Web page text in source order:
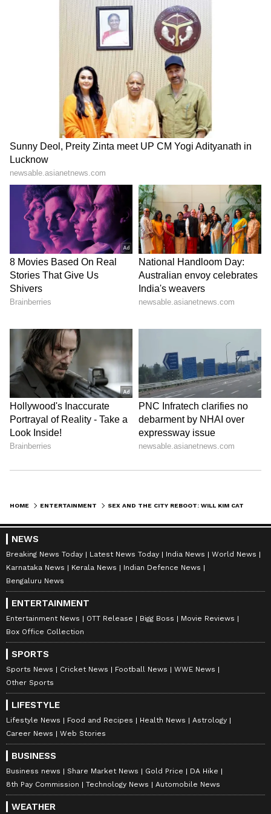
HOME ENTERTAINMENT
NEWS
Breaking News Today Latest News Today India News
World News
Karnataka News
Kerala News
Indian Defence News
Bengaluru News
ENTERTAINMENT
Entertainment News OTT Release Bigg Boss
Movie Reviews
Box Office Collection
SPORTS
Sports News Cricket News Football News
WWE News
Other Sports
LIFESTYLE
Lifestyle News Food and Recipes Health News
Astrology
Career News
Web Stories
BUSINESS
Business news Share Market News Gold Price
DA Hike
8th Pay Commission
Technology News Automobile News
WEATHER